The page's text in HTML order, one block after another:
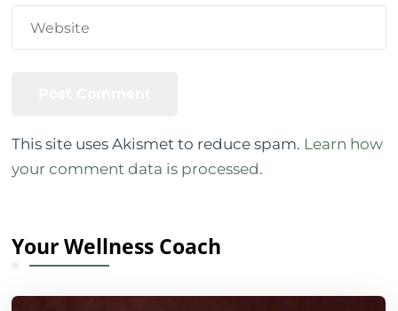
This site uses Akismet to reduce spam. Learn how
your comment data is processed.
Your Wellness Coach